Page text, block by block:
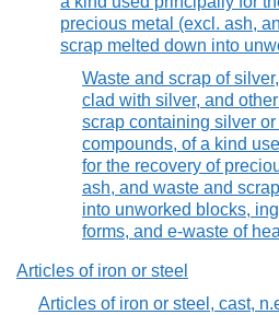
precious metal (excl. ash,
scrap melted down into
Waste and scrap of
clad with silver, and
scrap containing silver
compounds, of a kind
for the recovery of
ash, and waste and
into unworked blocks,
forms, and e-waste of
Articles of iron or steel
Articles of iron or steel, cast,